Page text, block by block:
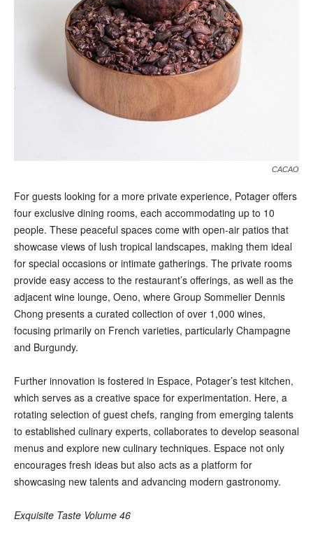
CACAO
For guests looking for a more private experience, Potager offers
four exclusive dining rooms, each accommodating up to 10
people. These peaceful spaces come with open-air patios that
showcase views of lush tropical landscapes, making them ideal
for special occasions or intimate gatherings. The private rooms
provide easy access to the restaurant’s offerings, as well as the
adjacent wine lounge, Oeno, where Group Sommelier Dennis
Chong presents a curated collection of over 1,000 wines,
focusing primarily on French varieties, particularly Champagne
and Burgundy.
Further innovation is fostered in Espace, Potager’s test kitchen,
which serves as a creative space for experimentation. Here, a
rotating selection of guest chefs, ranging from emerging talents
to established culinary experts, collaborates to develop seasonal
menus and explore new culinary techniques. Espace not only
encourages fresh ideas but also acts as a platform for
showcasing new talents and advancing modern gastronomy.
Exquisite Taste Volume 46